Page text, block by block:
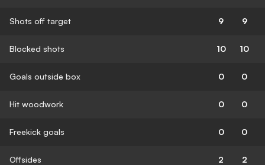
Shots off target 9 9
Blocked shots 10 10
Goals outside box 0 0
Hit woodwork 0 0
Freekick goals 0 0
Offsides 2 2